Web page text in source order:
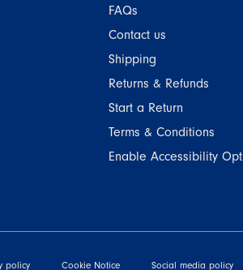
FAQs
Contact us
Shipping
Returns & Refunds
Start a Return
Terms & Conditions
Enable Accessibility
policy Cookie Notice Social media policy